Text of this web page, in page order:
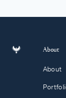
About
About